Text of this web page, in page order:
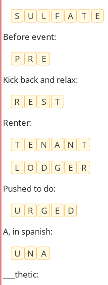
S
U L F A T
E
Before event:
P
R
E
Kick back and relax:
R
E S
T
Renter:
T
E N A N
T
L
O D G E
R
Pushed to do:
U
R G E
D
A, in spanish:
U
N
A
___thetic: